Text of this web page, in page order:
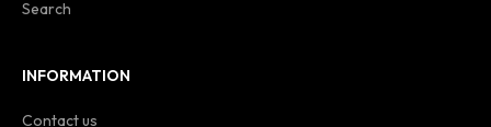
Search
INFORMATION
Contact us